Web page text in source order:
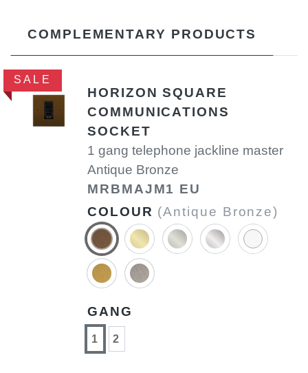
COMPLEMENTARY PRODUCTS
SALE
HORIZON SQUARE
COMMUNICATIONS
SOCKET
1 gang telephone jackline master
Antique Bronze
MRBMAJM1 EU
COLOUR (Antique Bronze)
GANG
1 2